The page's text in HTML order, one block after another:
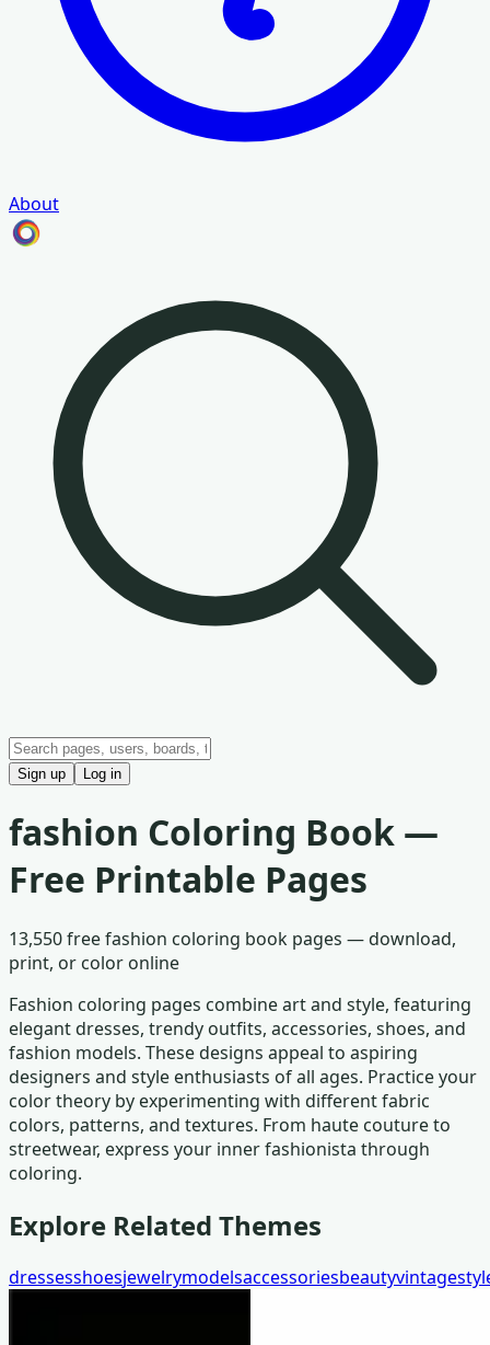
About
Sign up Log in
fashion Coloring Book —
Free Printable Pages
13,550freefashion coloring book pages — download,
print, or color online
Fashion coloring pages combine art and style, featuring
elegant dresses, trendy outfits, accessories, shoes, and
fashion models. These designs appeal to aspiring
designers and style enthusiasts of all ages. Practice your
color theory by experimenting with different fabric
colors, patterns, and textures. From haute couture to
streetwear, express your inner fashionista through
coloring.
Explore Related Themes
dressesshoesjewelrymodelsaccessoriesbeautyvintage